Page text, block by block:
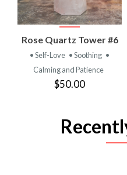
Rose Quartz Tower #6
• Self-Love • Soothing •
Calming and Patience
$50.00